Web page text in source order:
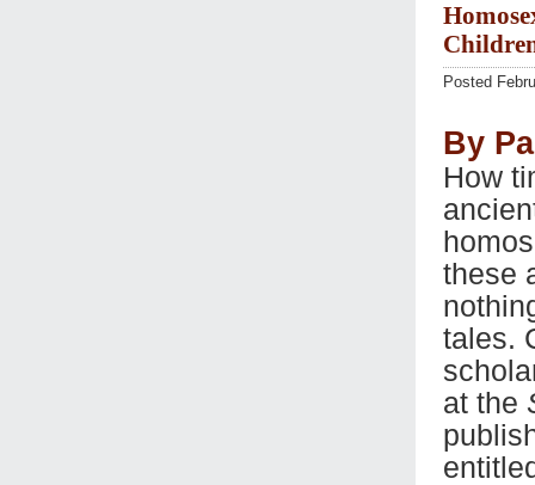
Posted
By
How
these
tales.
at the